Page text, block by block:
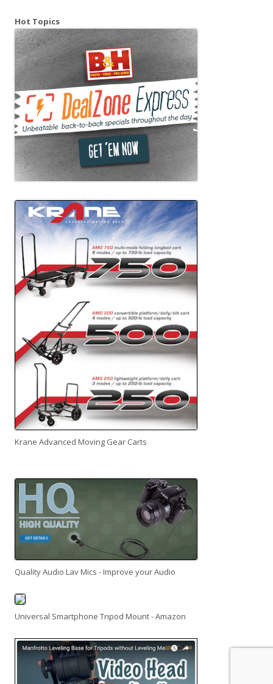
Hot Topics
Krane Advanced Moving Gear Carts
Quality Audio Lav Mics - Improve your Audio
Universal Smartphone Tripod Mount - Amazon